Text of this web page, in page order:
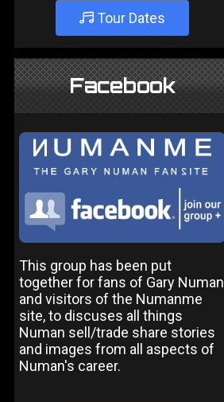
Tour Dates
Facebook
This group has been put
together for fans of Gary Numan
and visitors of the Numanme
site, to discuses all things
Numan sell/trade share stories
and images from all aspects of
Numan's career.